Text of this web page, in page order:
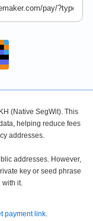
(Native SegWit). This
helping reduce fees
addresses.
addresses. However,
key or seed phrase
with it.
payment link.